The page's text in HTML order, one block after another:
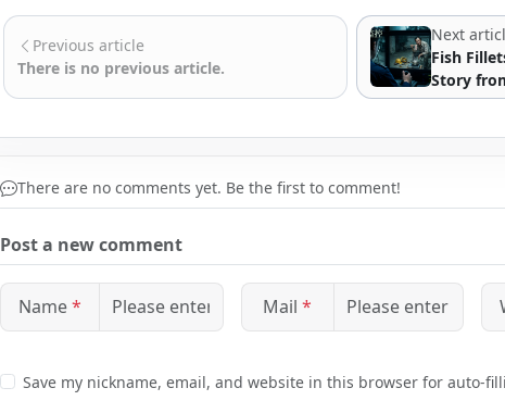
Previous article
There is no previous article.
Next
Fish
Story
There are no comments yet. Be the first to comment!
Post a new comment
Name* Mail*
Save my nickname, email, and website in this browser for auto-